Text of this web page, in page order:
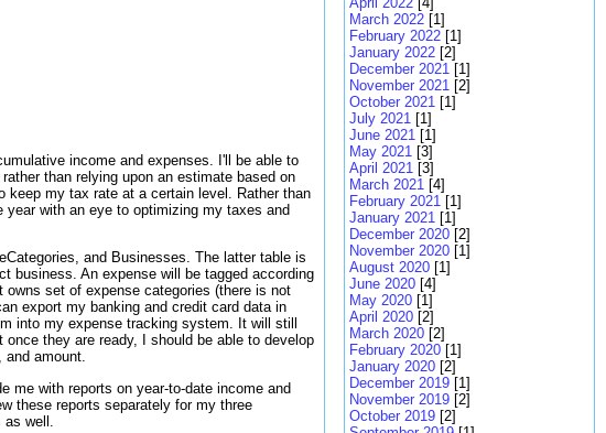
income and expenses. I'll be able to
than relying upon an estimate based on
keep my tax rate at a certain level. Rather than
with an eye to optimizing my taxes and
and Businesses. The latter table is
business. An expense will be tagged according
set of expense categories (there is not
export my banking and credit card data in
into my expense tracking system. It will still
they are ready, I should be able to develop
and amount.
me with reports on year-to-date income and
these reports separately for my three
well.
March 2022 [1]
February 2022 [1]
January 2022 [2]
December 2021 [1]
November 2021 [2]
October 2021 [1]
July 2021 [1]
June 2021 [1]
May 2021 [3]
April 2021 [3]
March 2021 [4]
February 2021 [1]
January 2021 [1]
December 2020 [2]
November 2020 [1]
August 2020 [1]
June 2020 [4]
May 2020 [1]
April 2020 [2]
March 2020 [2]
February 2020 [1]
January 2020 [2]
December 2019 [1]
November 2019 [2]
October 2019 [2]